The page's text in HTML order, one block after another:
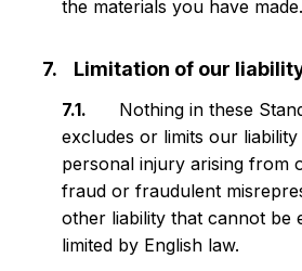
the materials you have made.
Limitation of our
Nothing in these
excludes or limits our
personal injury arising from
fraud or fraudulent
other liability that cannot be
limited by English law.